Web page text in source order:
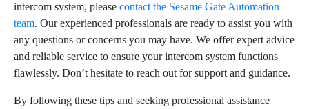
intercom system, please contact the Sesame Gate Automation
team. Our experienced professionals are ready to assist you with
any questions or concerns you may have. We offer expert advice
and reliable service to ensure your intercom system functions
flawlessly. Don’t hesitate to reach out for support and guidance.
By following these tips and seeking professional assistance